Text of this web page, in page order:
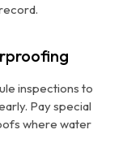
inspections to
Pay special
where water